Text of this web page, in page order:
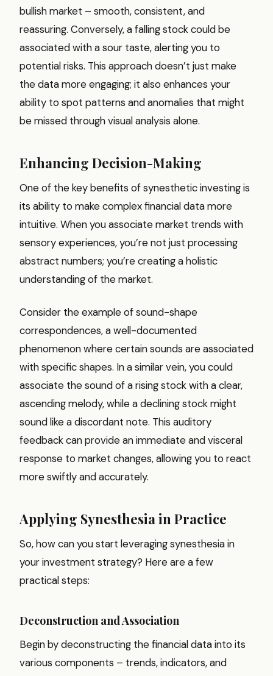
bullish market – smooth, consistent, and
reassuring. Conversely, a falling stock could be
associated with a sour taste, alerting you to
potential risks. This approach doesn’t just make
the data more engaging; it also enhances your
ability to spot patterns and anomalies that might
be missed through visual analysis alone.
Enhancing Decision-Making
One of the key benefits of synesthetic investing is
its ability to make complex financial data more
intuitive. When you associate market trends with
sensory experiences, you’re not just processing
abstract numbers; you’re creating a holistic
understanding of the market.
Consider the example of sound-shape
correspondences, a well-documented
phenomenon where certain sounds are associated
with specific shapes. In a similar vein, you could
associate the sound of a rising stock with a clear,
ascending melody, while a declining stock might
sound like a discordant note. This auditory
feedback can provide an immediate and visceral
response to market changes, allowing you to react
more swiftly and accurately.
Applying Synesthesia in Practice
So, how can you start leveraging synesthesia in
your investment strategy? Here are a few
practical steps:
Deconstruction and Association
Begin by deconstructing the financial data into its
various components – trends, indicators, and